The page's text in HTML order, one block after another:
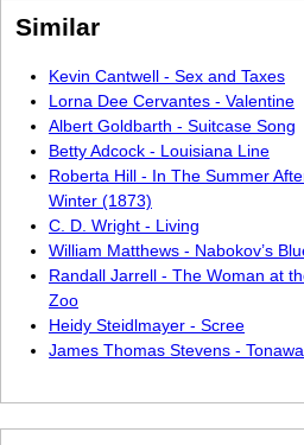
Similar
Kevin Cantwell - Sex and Taxes
Lorna Dee Cervantes - Valentine
Albert Goldbarth - Suitcase Song
Betty Adcock - Louisiana Line
Roberta Hill - In The Summer
Winter (1873)
C. D. Wright - Living
William Matthews - Nabokov’s
Randall Jarrell - The Woman at
Zoo
Heidy Steidlmayer - Scree
James Thomas Stevens -